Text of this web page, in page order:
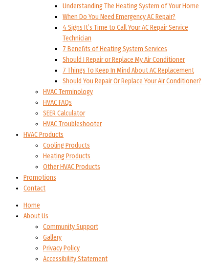
Understanding The Heating System of Your Home
When Do You Need Emergency AC Repair?
4 Signs It’s Time to Call Your AC Repair Service
Technician
7 Benefits of Heating System Services
Should I Repair or Replace My Air Conditioner
7 Things To Keep In Mind About AC Replacement
Should You Repair Or Replace Your Air Conditioner?
HVAC Terminology
HVAC FAQs
SEER Calculator
HVAC Troubleshooter
HVAC Products
Cooling Products
Heating Products
Other HVAC Products
Promotions
Contact
Home
About Us
Community Support
Gallery
Privacy Policy
Accessibility Statement